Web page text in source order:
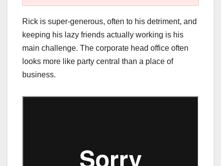
Rick is super-generous, often to his detriment, and
keeping his lazy friends actually working is his
main challenge. The corporate head office often
looks more like party central than a place of
business.